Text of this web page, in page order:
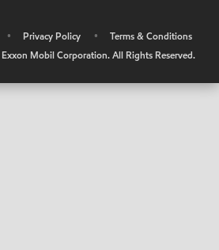
• Privacy Policy •
Terms & Conditions
Exxon Mobil Corporation. All Rights Reserved.